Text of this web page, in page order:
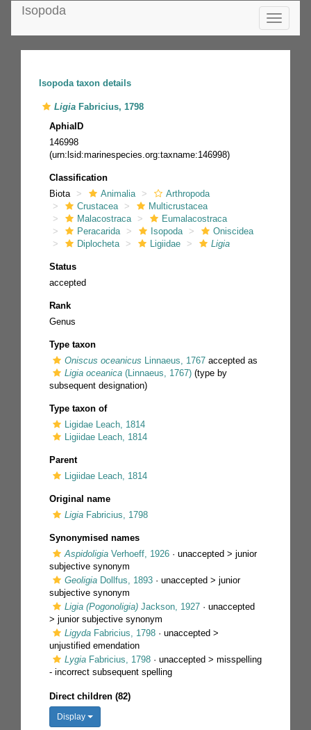
Toggle
Isopoda
Isopoda taxon details
Ligia Fabricius, 1798
AphiaID
146998
(urn:lsid:marinespecies.org:taxname:146998)
Classification
Biota
Animalia
Arthropoda
Crustacea
Multicrustacea
Malacostraca
Eumalacostraca
Peracarida
Isopoda
Oniscidea
Diplocheta
Ligiidae Ligia
Status
accepted
Rank
Genus
Type taxon
Oniscus oceanicus Linnaeus, 1767 accepted as
Ligia oceanica (Linnaeus, 1767) (type by
subsequent designation)
Type taxon of
Ligidae Leach, 1814
Ligiidae Leach, 1814
Parent
Ligiidae Leach, 1814
Original name
Ligia Fabricius, 1798
Synonymised names
Aspidoligia Verhoeff, 1926 · unaccepted > junior
subjective synonym
Geoligia Dollfus, 1893 · unaccepted > junior
subjective synonym
Ligia (Pogonoligia) Jackson, 1927 · unaccepted
> junior subjective synonym
Ligyda Fabricius, 1798 · unaccepted >
unjustified emendation
Lygia Fabricius, 1798 · unaccepted > misspelling
- incorrect subsequent spelling
Direct children (82)
Display